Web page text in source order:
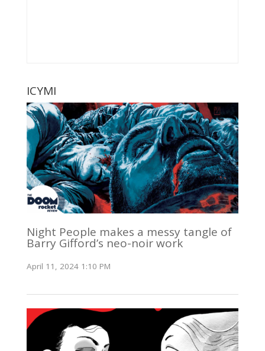
ICYMI
Night People makes a messy tangle of
Barry Gifford’s neo-noir work
April 11, 2024 1:10 PM